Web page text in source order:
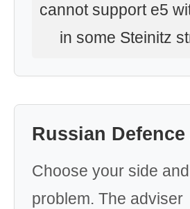
cannot support e5
in some Steinitz
Russian
Choose your side
problem. The adviser